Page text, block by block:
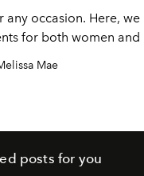
any occasion. Here,
for both women and
Mae
posts for you